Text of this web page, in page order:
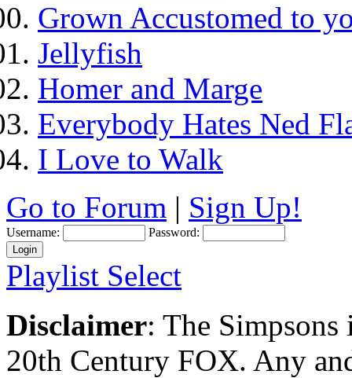
Grown Accustomed to
Jellyfish
Homer and Marge
Everybody Hates Ned
I Love to Walk
Go to Forum | Sign Up!
Username: Password:
Playlist Select
Disclaimer: The
20th Century FOX. Any